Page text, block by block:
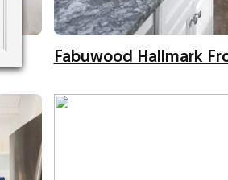
Fabuwood Hallmark